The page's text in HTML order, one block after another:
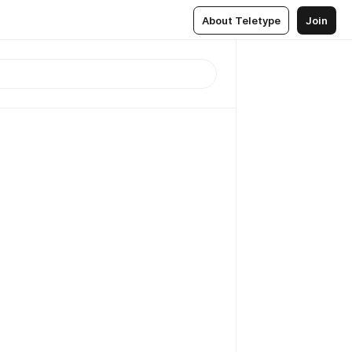
About Teletype Join